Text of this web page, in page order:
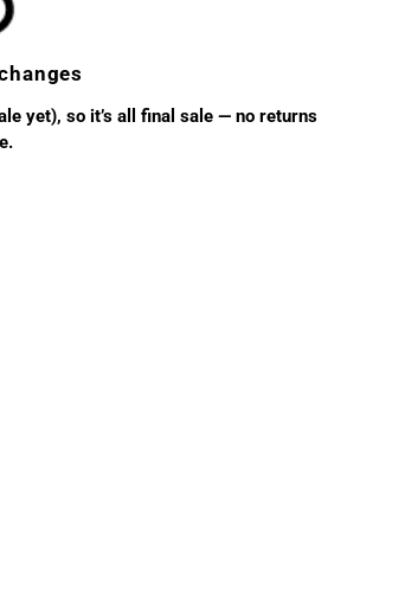
yet), so it’s all final sale — no returns